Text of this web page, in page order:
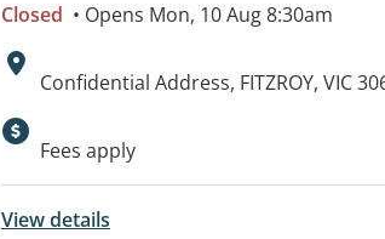
Closed • Opens Mon, 10 Aug 8:30am
Address:
Confidential Address, FITZROY, VIC
Fees apply
View details